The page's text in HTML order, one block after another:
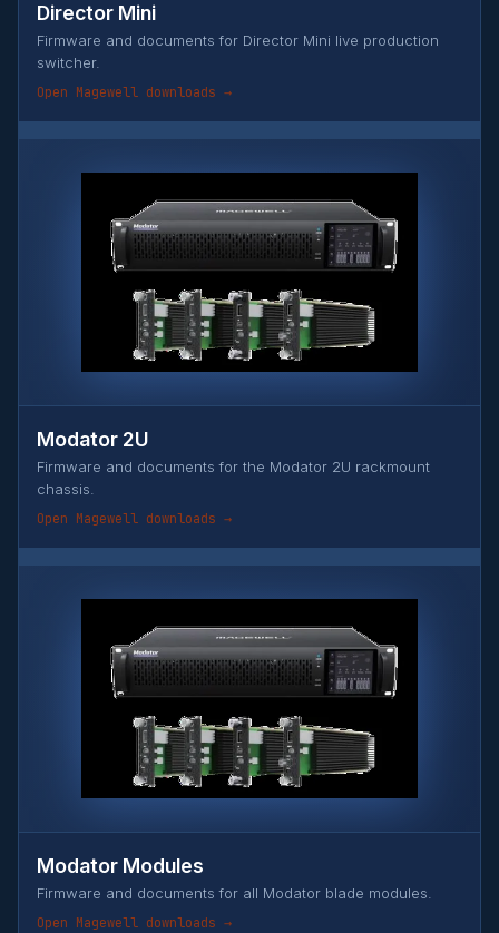
Director Mini
Firmware and documents for Director Mini live production
switcher.
Open Magewell downloads →
Modator 2U
Firmware and documents for the Modator 2U rackmount
chassis.
Open Magewell downloads →
Modator Modules
Firmware and documents for all Modator blade modules.
Open Magewell downloads →